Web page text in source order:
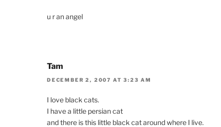
u r an angel
Tam
DECEMBER 2, 2007 AT 3:23 AM
I love black cats.
I have a little persian cat
and there is this little black cat around where I live.